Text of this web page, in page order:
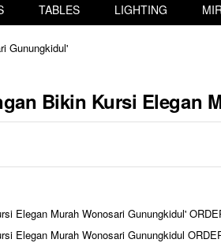
TABLES LIGHTING
Gunungkidul'
Bikin Kursi Elegan
Elegan Murah Wonosari Gunungkidul'
Elegan Murah Wonosari Gunungkidul